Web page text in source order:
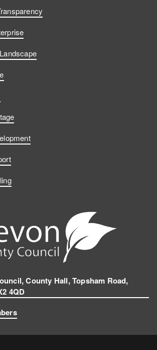
County Hall, Topsham Road,
4QD